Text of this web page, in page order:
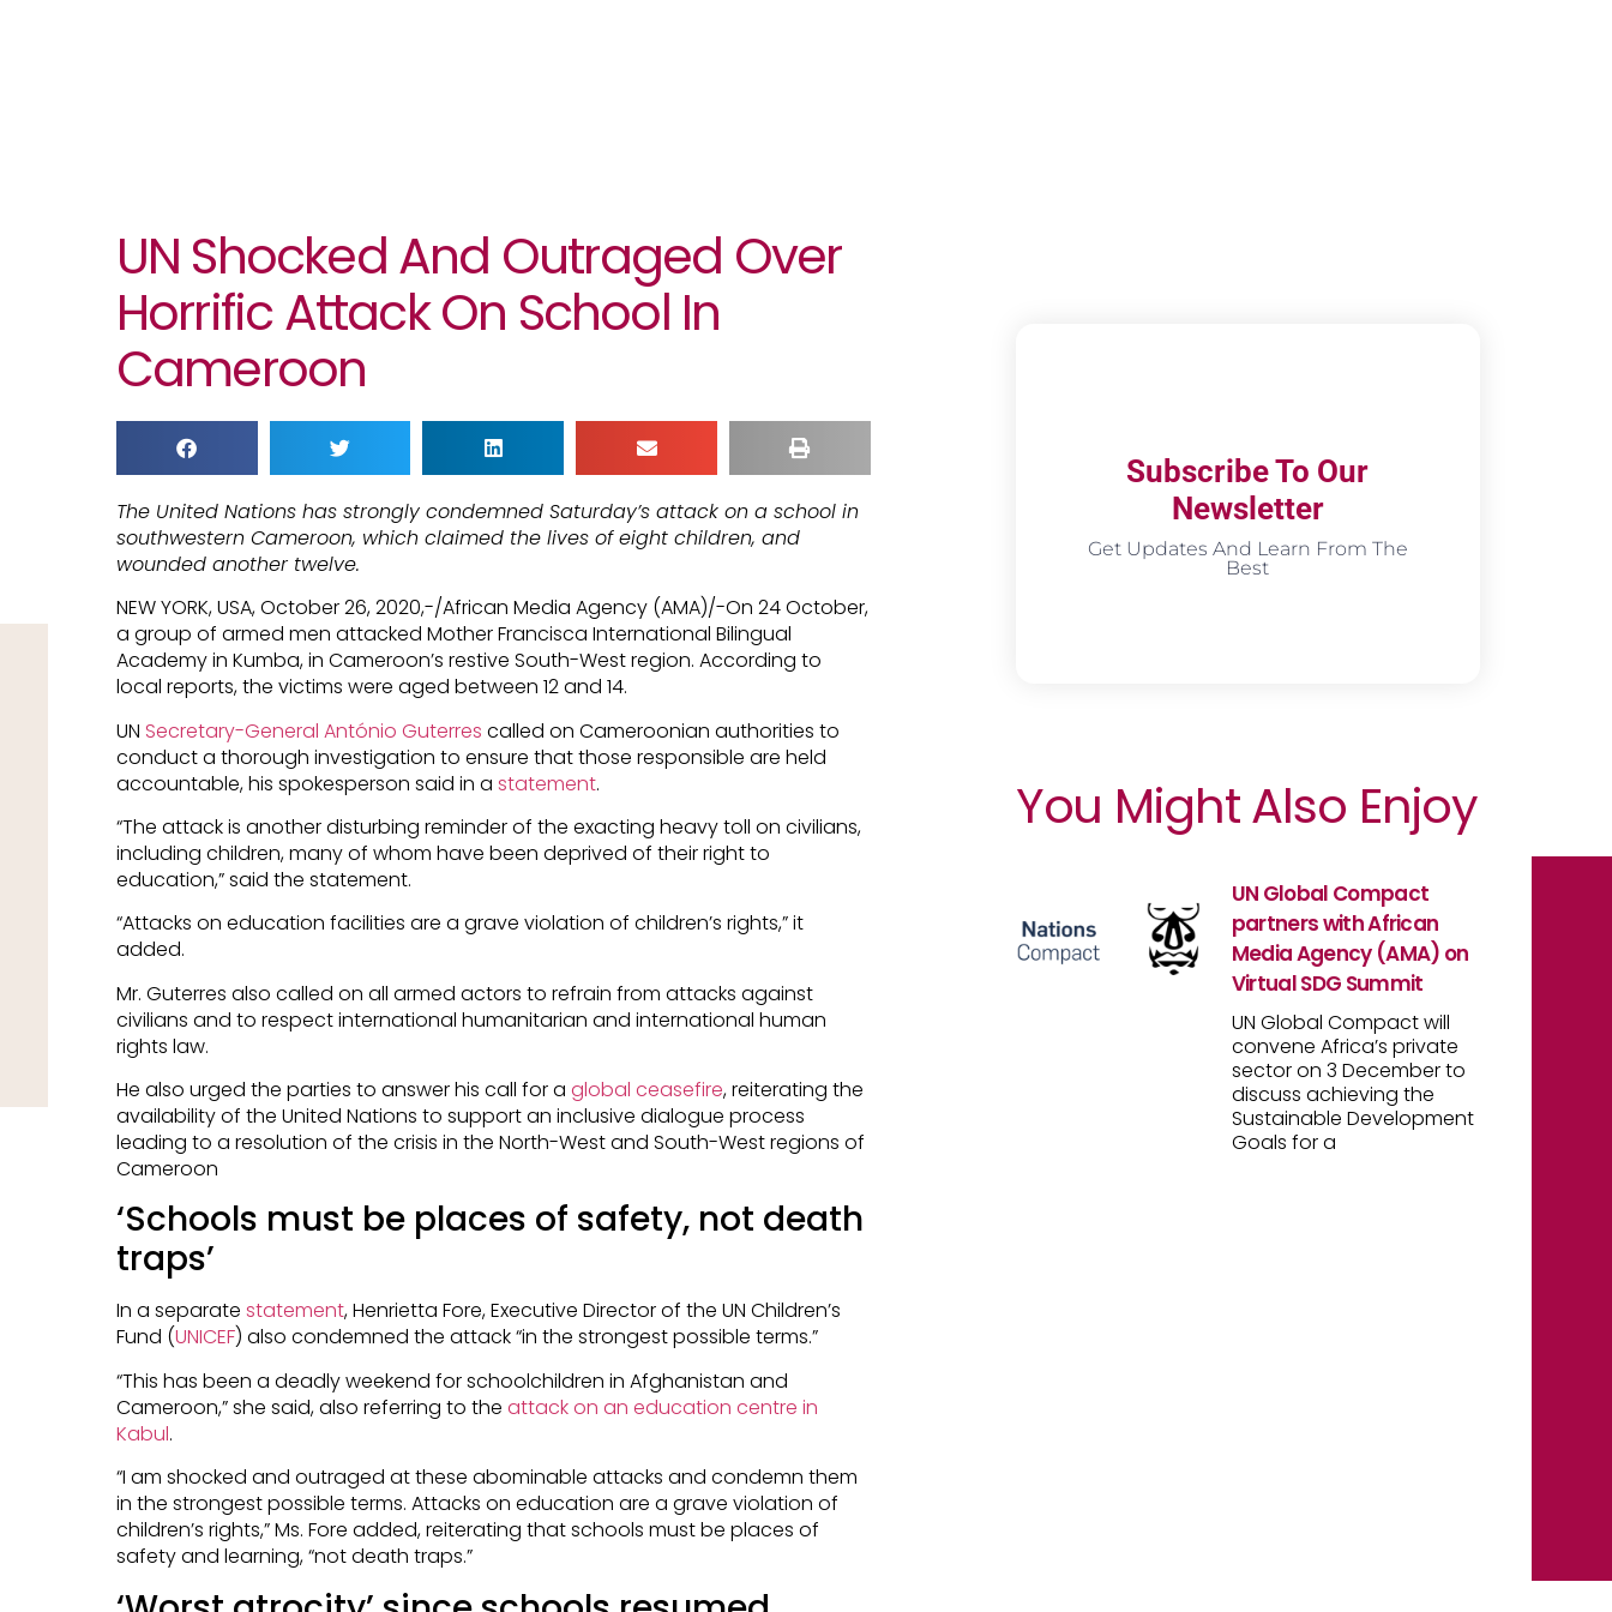
UN Shocked And Outraged Over
Horrific Attack On School In
Cameroon
The United Nations has strongly condemned Saturday’s attack on a school in
southwestern Cameroon, which claimed the lives of eight children, and
wounded another twelve.
NEW YORK, USA, October 26, 2020,-/African Media Agency (AMA)/-On 24 October,
a group of armed men attacked Mother Francisca International Bilingual
Academy in Kumba, in Cameroon’s restive South-West region. According to
local reports, the victims were aged between 12 and 14.
UN Secretary-General António Guterres called on Cameroonian authorities to
conduct a thorough investigation to ensure that those responsible are held
accountable, his spokesperson said in a statement.
“The attack is another disturbing reminder of the exacting heavy toll on civilians,
including children, many of whom have been deprived of their right to
education,” said the statement.
“Attacks on education facilities are a grave violation of children’s rights,” it
added.
Mr. Guterres also called on all armed actors to refrain from attacks against
civilians and to respect international humanitarian and international human
rights law.
He also urged the parties to answer his call for a global ceasefire, reiterating the
availability of the United Nations to support an inclusive dialogue process
leading to a resolution of the crisis in the North-West and South-West regions of
Cameroon
‘Schools must be places of safety, not death
traps’
In a separate statement, Henrietta Fore, Executive Director of the UN Children’s
Fund (UNICEF) also condemned the attack “in the strongest possible terms.”
“This has been a deadly weekend for schoolchildren in Afghanistan and
Cameroon,” she said, also referring to the attack on an education centre in
Kabul.
“I am shocked and outraged at these abominable attacks and condemn them
in the strongest possible terms. Attacks on education are a grave violation of
children’s rights,” Ms. Fore added, reiterating that schools must be places of
safety and learning, “not death traps.”
Subscribe To Our
Newsletter
Get Updates And Learn From The
Best
You Might Also Enjoy
UN Global Compact
partners with African
Media Agency (AMA) on
Virtual SDG Summit
UN Global Compact will
convene Africa’s private
sector on 3 December to
discuss achieving the
Sustainable Development
Goals for a